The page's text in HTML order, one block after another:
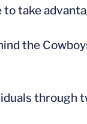
take
the